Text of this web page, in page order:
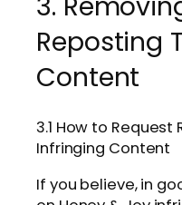
Reposting
Content
3.1 How to
Infringing Content
If you believe, in